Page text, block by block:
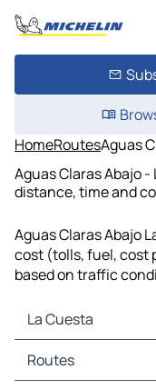
HomeRoutesAguas
Aguas Claras Abajo
distance, time and
Aguas Claras Abajo
cost (tolls, fuel, cost
based on traffic
La Cuesta
La Cuesta Maps
La Cuesta Traffic
Routes